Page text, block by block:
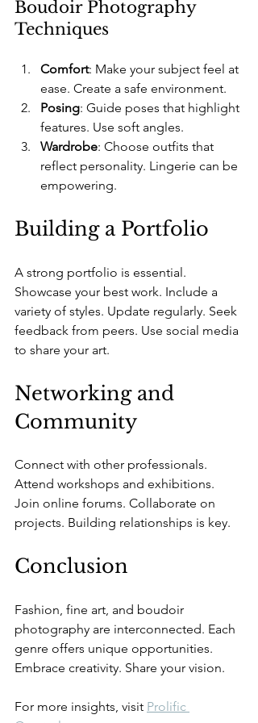
Boudoir Photography
Techniques
Comfort: Make your subject feel at
ease. Create a safe environment.
Posing: Guide poses that highlight
features. Use soft angles.
Wardrobe: Choose outfits that
reflect personality. Lingerie can be
empowering.
Building a Portfolio
A strong portfolio is essential.
Showcase your best work. Include a
variety of styles. Update regularly. Seek
feedback from peers. Use social media
to share your art.
Networking and
Community
Connect with other professionals.
Attend workshops and exhibitions.
Join online forums. Collaborate on
projects. Building relationships is key.
Conclusion
Fashion, fine art, and boudoir
photography are interconnected. Each
genre offers unique opportunities.
Embrace creativity. Share your vision.
For more insights, visit Prolific